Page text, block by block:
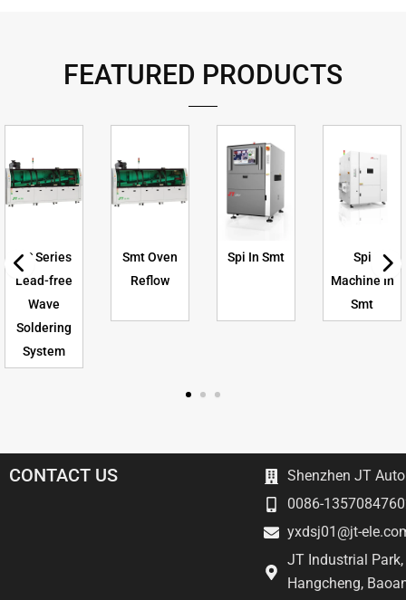
FEATURED PRODUCTS
US Series
Lead-free
Wave
Soldering
System
Smt Oven
Reflow
Spi In Smt
Spi
Machine In
Smt
CONTACT US
Shenzhen JT
0086-
yxdsj01@jt-
JT Industrial
Hangcheng,